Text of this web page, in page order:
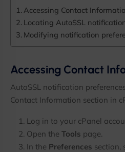
Accessing Contact
Locating AutoSSL
Modifying notification
Accessing Contact
AutoSSL notification
Contact Information section in
Log in to your cPanel
Open the Tools page.
In the Preferences section,
Updates
3,000+ Subscribers
Receive practical server
No spam. Only useful
Email
Enter your email address